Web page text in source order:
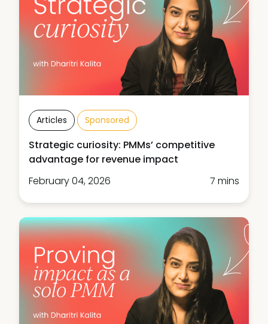
Articles Sponsored
Strategic curiosity: PMMs’ competitive
advantage for revenue impact
February 04, 2026
7 mins